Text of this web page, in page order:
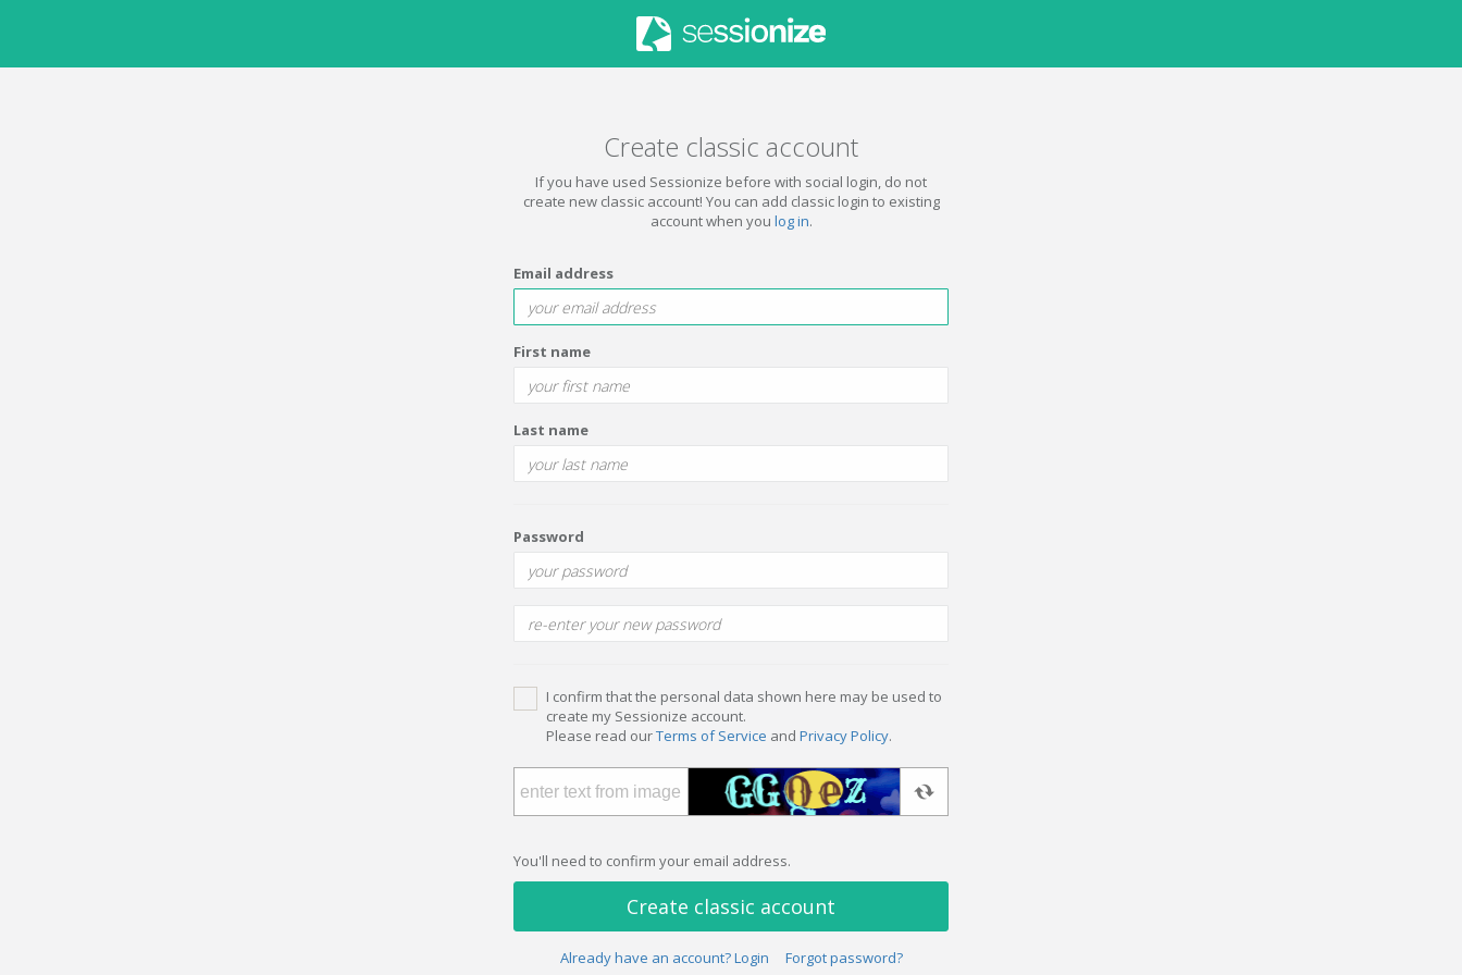
Create classic account
If you have used Sessionize before with social login, do not
create new classic account! You can add classic login to existing
account when you log in.
Email address
First name
Last name
Password
I confirm that the personal data shown here may be used to
create my Sessionize account.
Please read ourTerms of Service and Privacy Policy.
You'll need to confirm your email address.
Create classic account
Already have an account? Login Forgot password?